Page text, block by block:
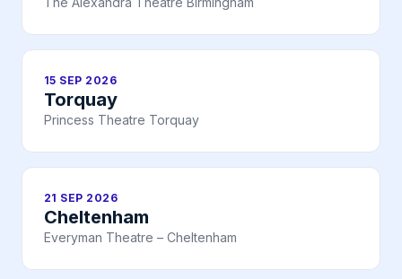
15 SEP 2026
Torquay
Princess Theatre Torquay
21 SEP 2026
Cheltenham
Everyman Theatre – Cheltenham